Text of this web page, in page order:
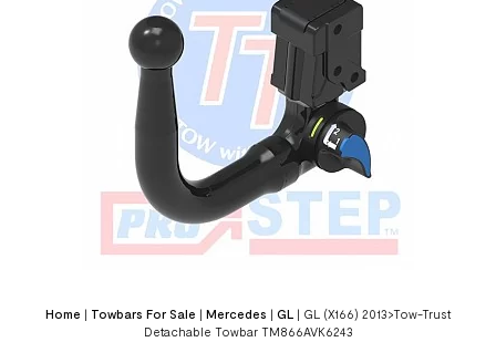
Home | Towbars For Sale | Mercedes | GL | GL (X166) 2013>Tow-Trust
Detachable Towbar TM866AVK6243